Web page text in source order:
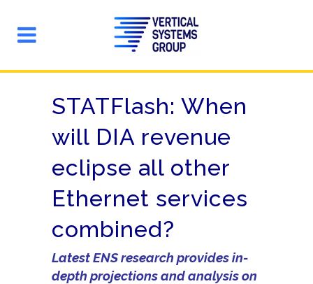
STATFlash: When
will DIA revenue
eclipse all other
Ethernet services
combined?
Latest ENS research provides in-
depth projections and analysis on